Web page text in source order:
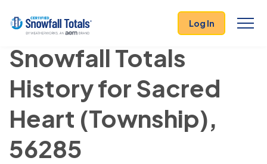
Log In
Snowfall Totals
History for Sacred
Heart (Township),
56285